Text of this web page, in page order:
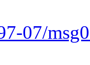
07/